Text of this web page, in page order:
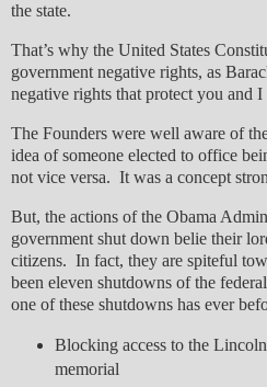
the state.
That’s why the United States
government negative rights, as
negative rights that protect you and
The Founders were well aware of
idea of someone elected to office
not vice versa. It was a concept
But, the actions of the Obama
government shut down belie their
citizens. In fact, they are spiteful
been eleven shutdowns of the
one of these shutdowns has ever
Blocking access to the
memorial